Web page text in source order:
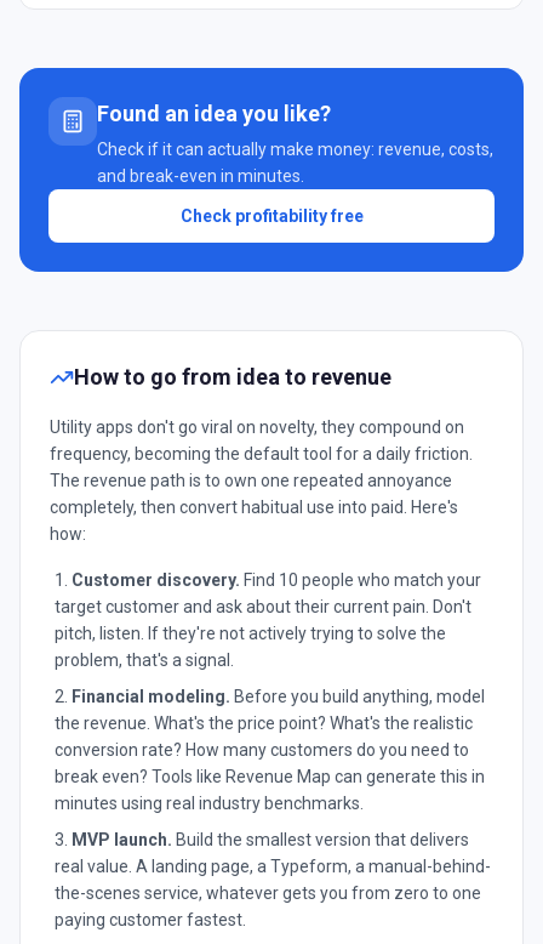
Found an idea you like?
Check if it can actually make money: revenue, costs,
and break-even in minutes.
Check profitability free
How to go from idea to revenue
Utility apps don't go viral on novelty, they compound on
frequency, becoming the default tool for a daily friction.
The revenue path is to own one repeated annoyance
completely, then convert habitual use into paid. Here's
how:
Customer discovery. Find 10 people who match your
target customer and ask about their current pain. Don't
pitch, listen. If they're not actively trying to solve the
problem, that's a signal.
Financial modeling. Before you build anything, model
the revenue. What's the price point? What's the realistic
conversion rate? How many customers do you need to
break even? Tools like Revenue Map can generate this in
minutes using real industry benchmarks.
MVP launch. Build the smallest version that delivers
real value. A landing page, a Typeform, a manual-behind-
the-scenes service, whatever gets you from zero to one
paying customer fastest.